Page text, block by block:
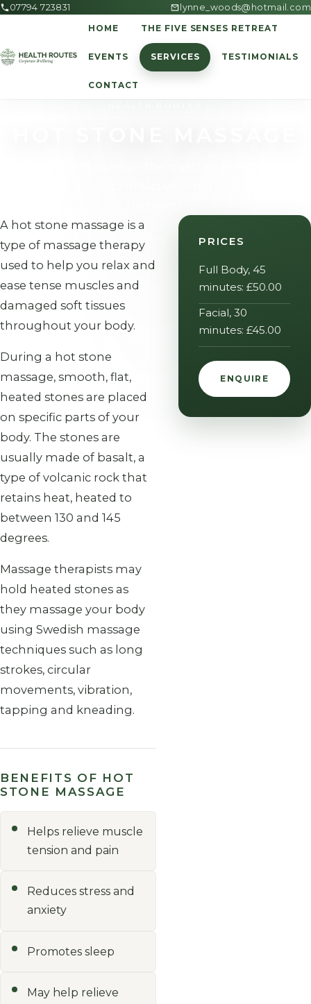
07794 723831 lynne_woods@hotmail.com
HOME THE FIVE SENSES RETREAT
EVENTS SERVICES TESTIMONIALS
CONTACT
A hot stone massage is a
type of massage therapy
used to help you relax and
ease tense muscles and
damaged soft tissues
throughout your body.
During a hot stone
massage, smooth, flat,
heated stones are placed
on specific parts of your
body. The stones are
usually made of basalt, a
type of volcanic rock that
retains heat, heated to
between 130 and 145
degrees.
Massage therapists may
hold heated stones as
they massage your body
using Swedish massage
techniques such as long
strokes, circular
movements, vibration,
tapping and kneading.
BENEFITS OF HOT
STONE MASSAGE
Helps relieve muscle
tension and pain
Reduces stress and
anxiety
Promotes sleep
May help relieve
PRICES
Full Body, 45
minutes: £50.00
Facial, 30
minutes: £45.00
ENQUIRE